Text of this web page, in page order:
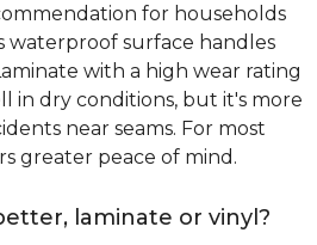
for households
waterproof surface handles
with a high wear rating
in dry conditions, but it's more
near seams. For most
greater peace of mind.
laminate or vinyl?